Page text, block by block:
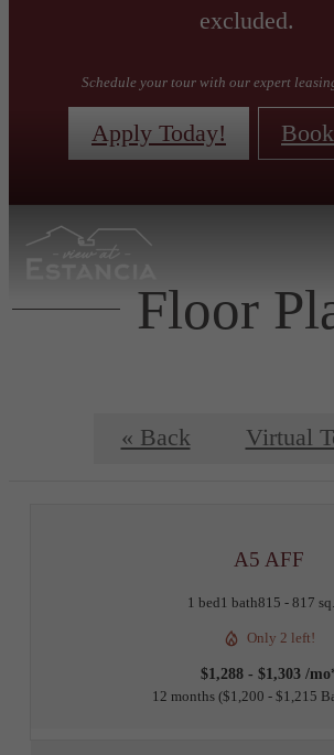
excluded.
Schedule your tour with our expert
Apply Today!
Floor
« Back Virtual
A5 AFF
1 bed1 bath815 - 817
Only 2 left!
$1,288 - $1,303 /
12 months $1,200 - $1,215